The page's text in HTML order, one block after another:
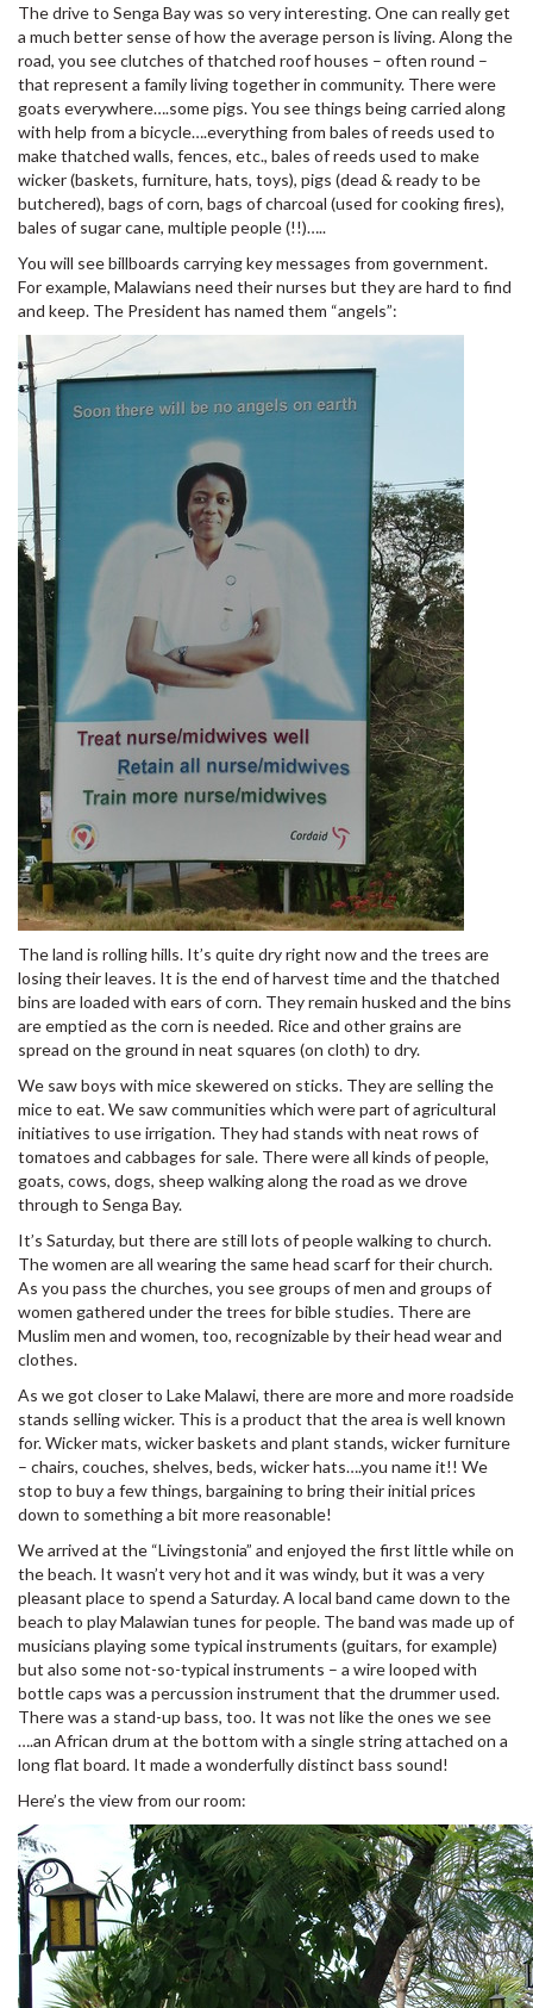
The drive to Senga Bay was so very interesting. One can really get
a much better sense of how the average person is living. Along the
road, you see clutches of thatched roof houses – often round –
that represent a family living together in community. There were
goats everywhere….some pigs. You see things being carried along
with help from a bicycle….everything from bales of reeds used to
make thatched walls, fences, etc., bales of reeds used to make
wicker (baskets, furniture, hats, toys), pigs (dead & ready to be
butchered), bags of corn, bags of charcoal (used for cooking fires),
bales of sugar cane, multiple people (!!)…..
You will see billboards carrying key messages from government.
For example, Malawians need their nurses but they are hard to find
and keep. The President has named them “angels”:
The land is rolling hills. It’s quite dry right now and the trees are
losing their leaves. It is the end of harvest time and the thatched
bins are loaded with ears of corn. They remain husked and the bins
are emptied as the corn is needed. Rice and other grains are
spread on the ground in neat squares (on cloth) to dry.
We saw boys with mice skewered on sticks. They are selling the
mice to eat. We saw communities which were part of agricultural
initiatives to use irrigation. They had stands with neat rows of
tomatoes and cabbages for sale. There were all kinds of people,
goats, cows, dogs, sheep walking along the road as we drove
through to Senga Bay.
It’s Saturday, but there are still lots of people walking to church.
The women are all wearing the same head scarf for their church.
As you pass the churches, you see groups of men and groups of
women gathered under the trees for bible studies. There are
Muslim men and women, too, recognizable by their head wear and
clothes.
As we got closer to Lake Malawi, there are more and more roadside
stands selling wicker. This is a product that the area is well known
for. Wicker mats, wicker baskets and plant stands, wicker furniture
– chairs, couches, shelves, beds, wicker hats….you name it!! We
stop to buy a few things, bargaining to bring their initial prices
down to something a bit more reasonable!
We arrived at the “Livingstonia” and enjoyed the first little while on
the beach. It wasn’t very hot and it was windy, but it was a very
pleasant place to spend a Saturday. A local band came down to the
beach to play Malawian tunes for people. The band was made up of
musicians playing some typical instruments (guitars, for example)
but also some not-so-typical instruments – a wire looped with
bottle caps was a percussion instrument that the drummer used.
There was a stand-up bass, too. It was not like the ones we see
….an African drum at the bottom with a single string attached on a
long flat board. It made a wonderfully distinct bass sound!
Here’s the view from our room: